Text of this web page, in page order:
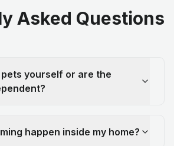
Asked Questions
yourself or are the
happen inside my home?